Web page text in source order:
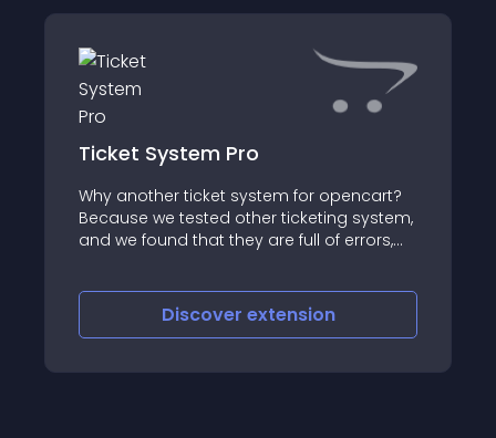
Ticket System Pro
Why another ticket system for opencart?
Because we tested other ticketing system,
and we found that they are full of errors,
Discover extension